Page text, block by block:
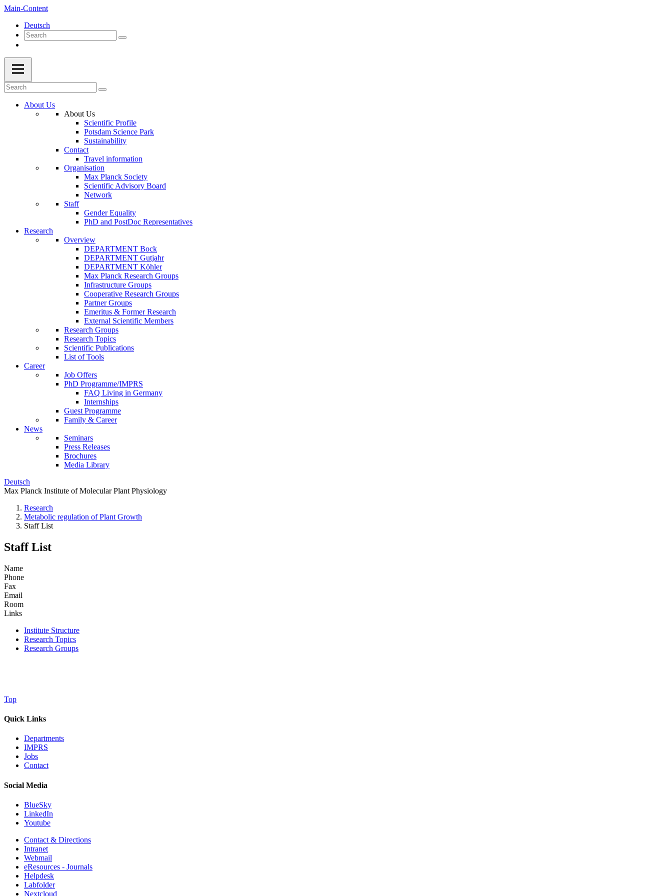
Main-Content
Deutsch
About Us
About Us
Scientific Profile
Potsdam Science Park
Sustainability
Contact
Travel information
Organisation
Max Planck Society
Scientific Advisory Board
Network
Staff
Gender Equality
PhD and PostDoc Representatives
Research
Overview
DEPARTMENT Bock
DEPARTMENT Gutjahr
DEPARTMENT Köhler
Max Planck Research Groups
Infrastructure Groups
Cooperative Research Groups
Partner Groups
Emeritus & Former Research
External Scientific Members
Research Groups
Research Topics
Scientific Publications
List of Tools
Career
Job Offers
PhD Programme/IMPRS
FAQ Living in Germany
Internships
Guest Programme
Family & Career
News
Seminars
Press Releases
Brochures
Media Library
Deutsch
Max Planck Institute of Molecular Plant Physiology
Research
Metabolic regulation of Plant Growth
Staff List
Staff List
Name
Phone
Fax
Email
Room
Links
Institute Structure
Research Topics
Research Groups
Top
Quick Links
Departments
IMPRS
Jobs
Contact
Social Media
BlueSky
LinkedIn
Youtube
Contact & Directions
Intranet
Webmail
eResources - Journals
Helpdesk
Labfolder
Nextcloud